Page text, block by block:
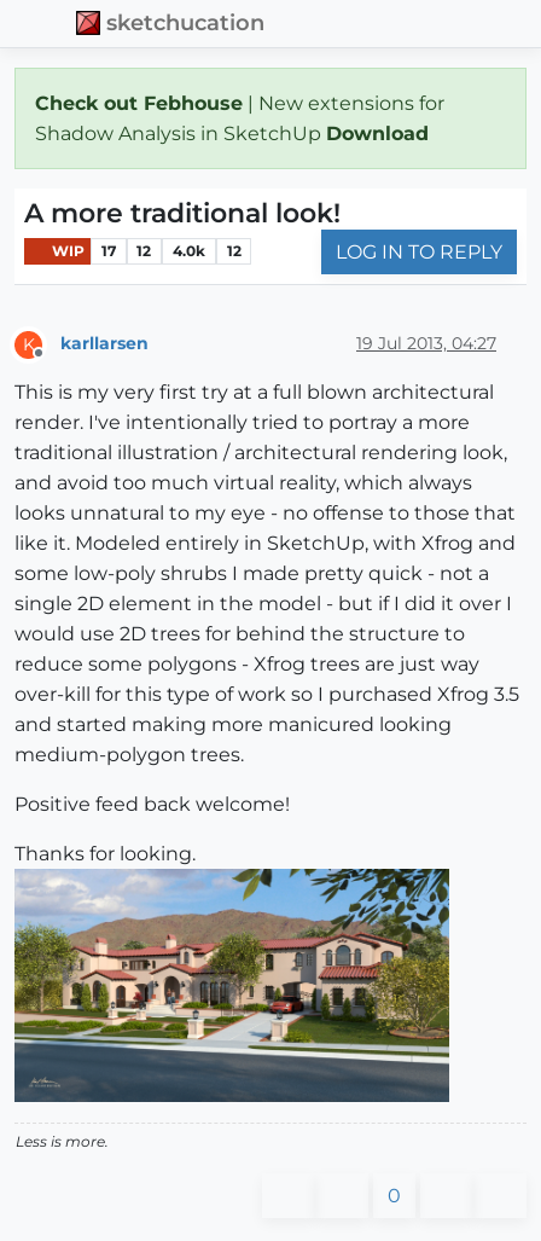
sketchucation
Check out Febhouse | New extensions for
Shadow Analysis in SketchUp Download
A more traditional look!
WIP 17 12 4.0k 12 LOG IN TO REPLY
K karllarsen 19 Jul 2013, 04:27
This is my very first try at a full blown architectural
render. I've intentionally tried to portray a more
traditional illustration / architectural rendering look,
and avoid too much virtual reality, which always
looks unnatural to my eye - no offense to those that
like it. Modeled entirely in SketchUp, with Xfrog and
some low-poly shrubs I made pretty quick - not a
single 2D element in the model - but if I did it over I
would use 2D trees for behind the structure to
reduce some polygons - Xfrog trees are just way
over-kill for this type of work so I purchased Xfrog 3.5
and started making more manicured looking
medium-polygon trees.
Positive feed back welcome!
Thanks for looking.
Less is more.
0